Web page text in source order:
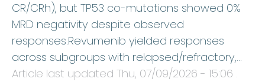
CR/CRh), but TP53 co-mutations showed 0%
MRD negativity despite observed
responses.Revumenib yielded responses
across subgroups with relapsed/refractory,…
Article last updated Thu, 07/09/2026 - 15:06 .